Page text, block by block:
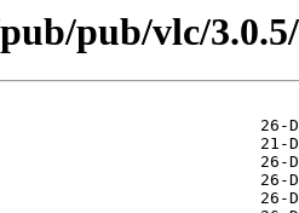
pub/vlc/3.0.5/